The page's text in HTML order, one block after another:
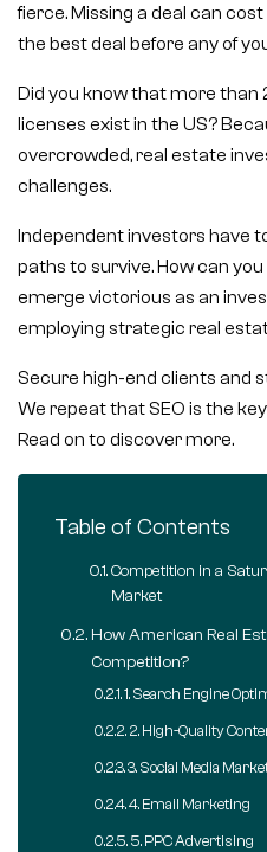
fierce. Missing a deal can
the best deal before any of
Did you know that more than
licenses exist in the US?
overcrowded, real estate
challenges.
Independent investors have
paths to survive. How can
emerge victorious as an
employing strategic real
Secure high-end clients and
We repeat that SEO is the
Read on to discover more.
Table of Contents
Competition in a
Market
How American Real
Competition?
1. Search Engine
2. High-Quality
3. Social Media
4. Email Marketing
5. PPC Advertising